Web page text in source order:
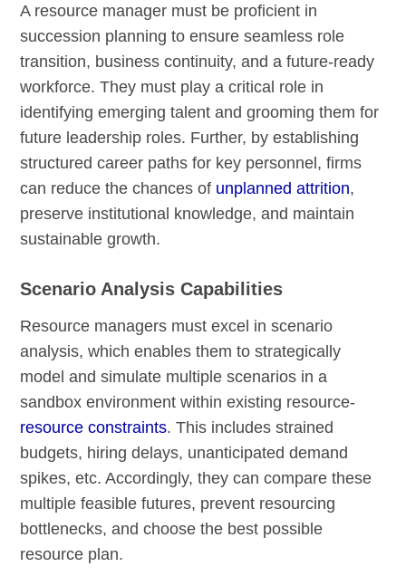
A resource manager must be proficient in
succession planning to ensure seamless role
transition, business continuity, and a future-ready
workforce. They must play a critical role in
identifying emerging talent and grooming them for
future leadership roles. Further, by establishing
structured career paths for key personnel, firms
can reduce the chances of unplanned attrition,
preserve institutional knowledge, and maintain
sustainable growth.
Scenario Analysis Capabilities
Resource managers must excel in scenario
analysis, which enables them to strategically
model and simulate multiple scenarios in a
sandbox environment within existing resource-
resource constraints. This includes strained
budgets, hiring delays, unanticipated demand
spikes, etc. Accordingly, they can compare these
multiple feasible futures, prevent resourcing
bottlenecks, and choose the best possible
resource plan.